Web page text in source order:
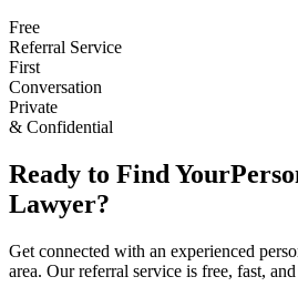
Free
Referral Service
First
Conversation
Private
& Confidential
Ready to Find Your
Lawyer?
Get connected with an experienced
area. Our referral service is free, fast,